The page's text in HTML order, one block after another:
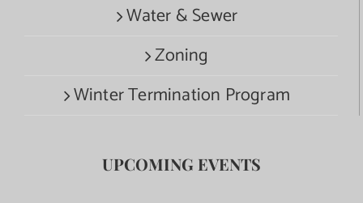
Water & Sewer
Zoning
Winter Termination Program
UPCOMING EVENTS